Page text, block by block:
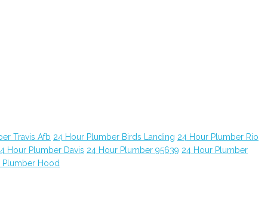
Travis Afb 24 Hour Plumber Birds Landing 24 Hour Plumber Rio
Hour Plumber Davis 24 Hour Plumber 95639 24 Hour Plumber
Plumber Hood